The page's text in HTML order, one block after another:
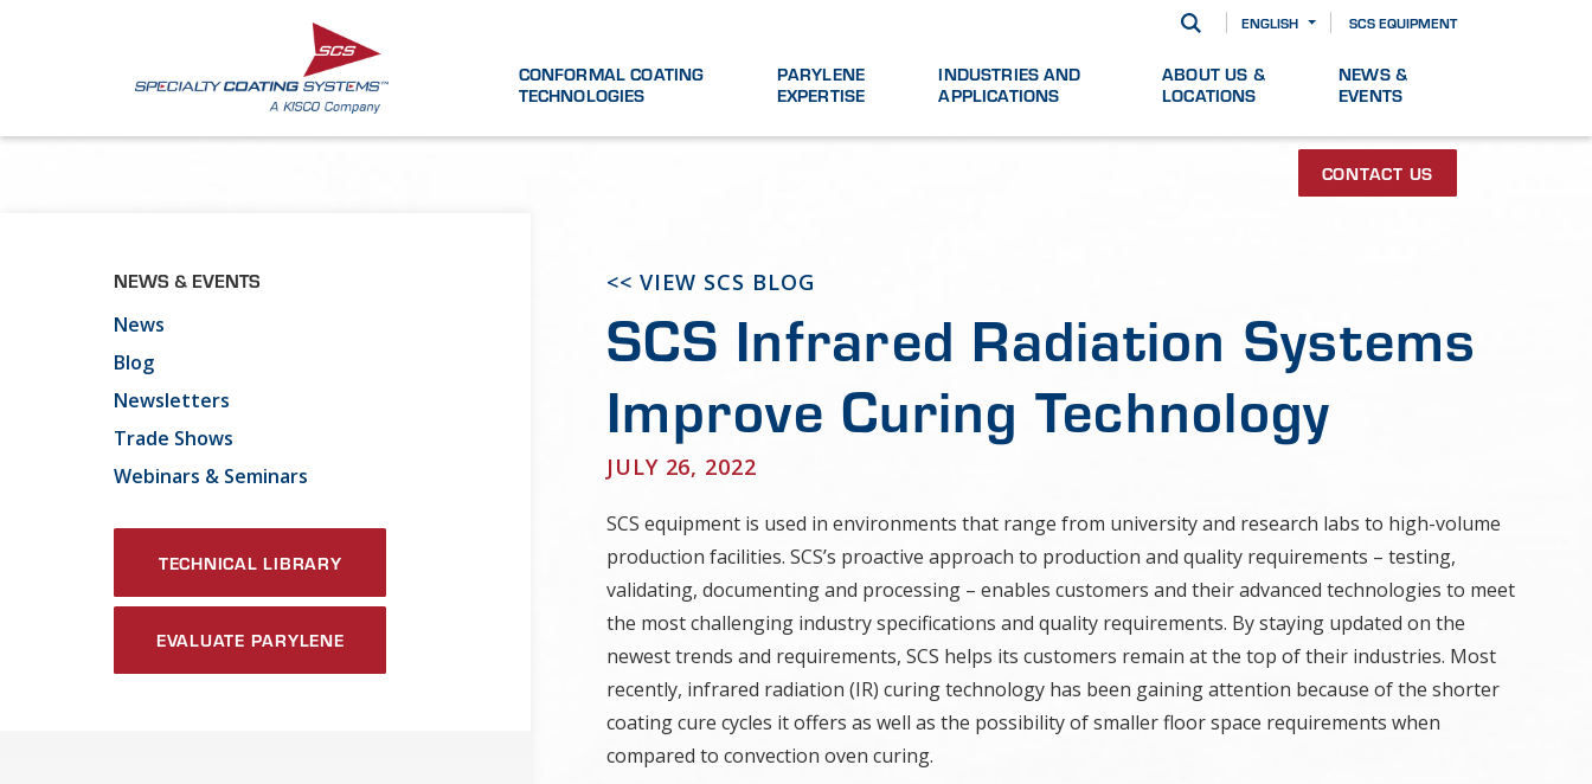
ENGLISH SCS EQUIPMENT
CONFORMAL COATING
TECHNOLOGIES
PARYLENE
EXPERTISE
INDUSTRIES AND
APPLICATIONS
ABOUT US &
LOCATIONS
NEWS &
EVENTS
CONTACT US
NEWS & EVENTS
News
Blog
Newsletters
Trade Shows
Webinars & Seminars
TECHNICAL LIBRARY
EVALUATE PARYLENE
<< VIEW SCS BLOG
SCS Infrared Radiation Systems
Improve Curing Technology
JULY 26, 2022
SCS equipment is used in environments that range from university and research labs to high-volume
production facilities. SCS’s proactive approach to production and quality requirements – testing,
validating, documenting and processing – enables customers and their advanced technologies to meet
the most challenging industry specifications and quality requirements. By staying updated on the
newest trends and requirements, SCS helps its customers remain at the top of their industries. Most
recently, infrared radiation (IR) curing technology has been gaining attention because of the shorter
coating cure cycles it offers as well as the possibility of smaller floor space requirements when
compared to convection oven curing.